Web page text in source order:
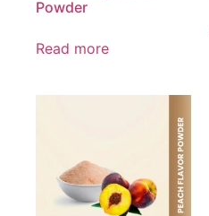
Powder
Read more